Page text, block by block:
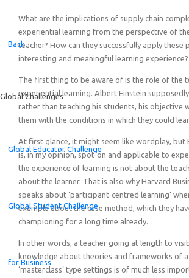
Back
Global Challenges
Global Educator Challenge
Global Student Challenge
for Business
What are the implications of supply chain
experiential learning from the perspective of
teacher? How can they successfully apply these
interesting and meaningful learning experience?
The first thing to be aware of is the role of the
experiential learning. Albert Einstein
rather than teaching his students, his objective
them with the conditions in which they could
At first glance, it might seem like wordplay, but
is, in my opinion, spot-on and applicable to
the experience of learning is not about the
about the learner. That is also why Harvard
speaks about ‘participant-centred learning’
example about the case method, which they
championing for a long time already.
In other words, a teacher going at length to
knowledge about theories and frameworks of
‘masterclass’ type settings is of much less